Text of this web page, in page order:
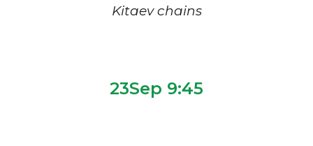
Kitaev chains
23Sep 9:45